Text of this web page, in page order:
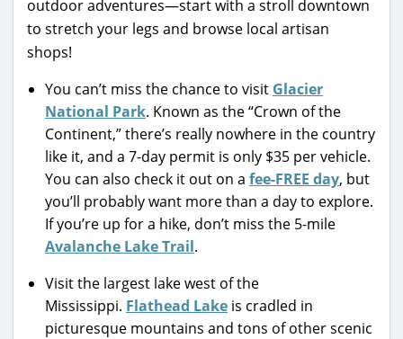
outdoor adventures—start with a stroll downtown
to stretch your legs and browse local artisan
shops!
You can’t miss the chance to visit Glacier
National Park. Known as the “Crown of the
Continent,” there’s really nowhere in the country
like it, and a 7-day permit is only $35 per vehicle.
You can also check it out on a fee-FREE day, but
you’ll probably want more than a day to explore.
If you’re up for a hike, don’t miss the 5-mile
Avalanche Lake Trail.
Visit the largest lake west of the
Mississippi. Flathead Lake is cradled in
picturesque mountains and tons of other scenic